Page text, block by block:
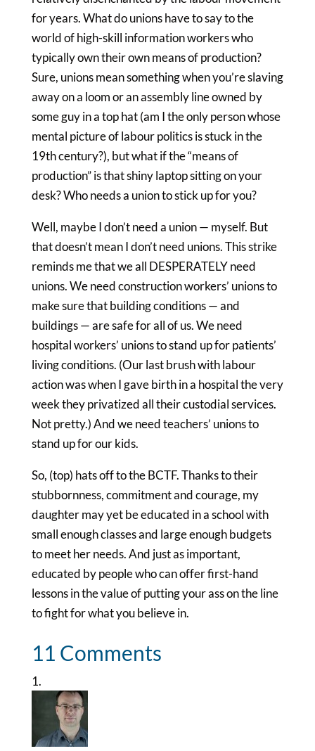
for years. What do unions have to say to the
world of high-skill information workers who
typically own their own means of production?
Sure, unions mean something when you’re slaving
away on a loom or an assembly line owned by
some guy in a top hat (am I the only person whose
mental picture of labour politics is stuck in the
19th century?), but what if the “means of
production” is that shiny laptop sitting on your
desk? Who needs a union to stick up for you?
Well, maybe I don’t need a union — myself. But
that doesn’t mean I don’t need unions. This strike
reminds me that we all DESPERATELY need
unions. We need construction workers’ unions to
make sure that building conditions — and
buildings — are safe for all of us. We need
hospital workers’ unions to stand up for patients’
living conditions. (Our last brush with labour
action was when I gave birth in a hospital the very
week they privatized all their custodial services.
Not pretty.) And we need teachers’ unions to
stand up for our kids.
So, (top) hats off to the BCTF. Thanks to their
stubbornness, commitment and courage, my
daughter may yet be educated in a school with
small enough classes and large enough budgets
to meet her needs. And just as important,
educated by people who can offer first-hand
lessons in the value of putting your ass on the line
to fight for what you believe in.
11 Comments